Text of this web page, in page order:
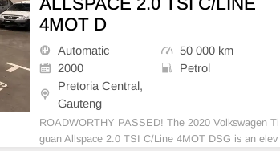
sion and r
4MOT D
Automatic
50 000 km
2000
Petrol
Pretoria Central,
Gauteng
ROADWORTHY PASSED! The 2020 Volkswagen Ti
guan Allspace 2.0 TSI C/Line 4MOT DSG is an elev